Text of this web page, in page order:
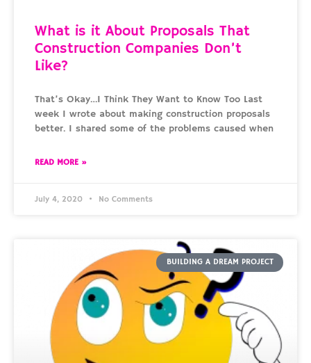
What is it About Proposals That
Construction Companies Don’t
Like?
That’s Okay…I Think They Want to Know Too Last
week I wrote about making construction proposals
better. I shared some of the problems caused when
READ MORE »
July 4, 2020 No Comments
BUILDING A DREAM PROJECT